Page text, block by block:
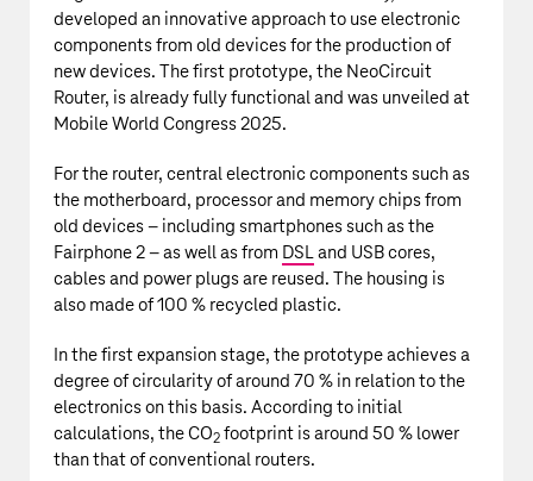
developed an innovative approach to use electronic
components from old devices for the production of
new devices. The first prototype, the NeoCircuit
Router, is already fully functional and was unveiled at
Mobile World Congress 2025.
For the router, central electronic components such as
the motherboard, processor and memory chips from
old devices – including smartphones such as the
Fairphone 2 – as well as from DSLand USB cores,
cables and power plugs are reused. The housing is
also made of 100 % recycled plastic.
In the first expansion stage, the prototype achieves a
degree of circularity of around 70 % in relation to the
electronics on this basis. According to initial
calculations, the CO2 footprint is around 50 % lower
than that of conventional routers.